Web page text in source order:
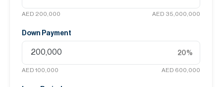
AED 200,000 AED 35,000,000
Down Payment
20%
AED 100,000 AED 600,000